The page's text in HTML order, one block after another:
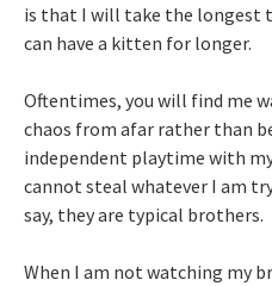
is that I will take the longest
can have a kitten for longer.
Oftentimes, you will find me
chaos from afar rather than
independent playtime with
cannot steal whatever I am
say, they are typical brothers.
When I am not watching my